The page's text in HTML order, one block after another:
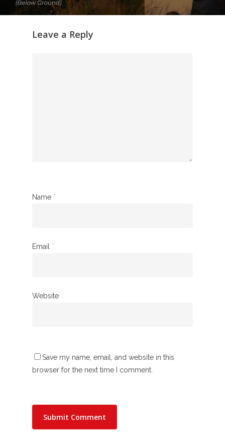
Leave a Reply
Name *
Email *
Website
Save my name, email, and website in this
browser for the next time I comment.